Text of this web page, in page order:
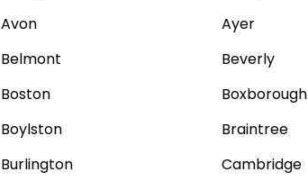
Avon
Ayer
Belmont
Beverly
Boston
Boxborough
Boylston
Braintree
Burlington
Cambridge